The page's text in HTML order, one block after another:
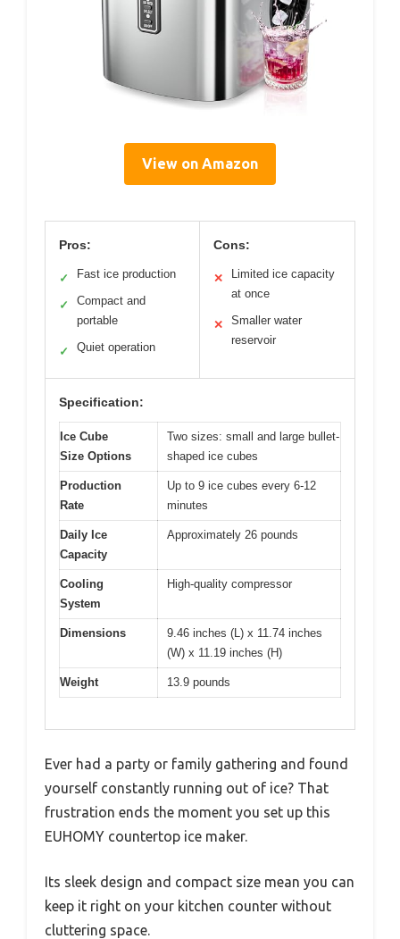
View on Amazon
Pros:
✓ Fast ice production
✓
Compact and
portable
✓ Quiet operation
Cons:
✕
Limited ice capacity
at once
✕
Smaller water
reservoir
Specification:
Ice Cube
Size Options
Two sizes: small and large bullet-
shaped ice cubes
Production
Rate
Up to 9 ice cubes every 6-12
minutes
Daily Ice
Capacity
Approximately 26 pounds
Cooling
System
High-quality compressor
Dimensions
9.46 inches (L) x 11.74 inches
(W) x 11.19 inches (H)
Weight 13.9 pounds
Ever had a party or family gathering and found
yourself constantly running out of ice? That
frustration ends the moment you set up this
EUHOMY countertop ice maker.
Its sleek design and compact size mean you can
keep it right on your kitchen counter without
cluttering space.